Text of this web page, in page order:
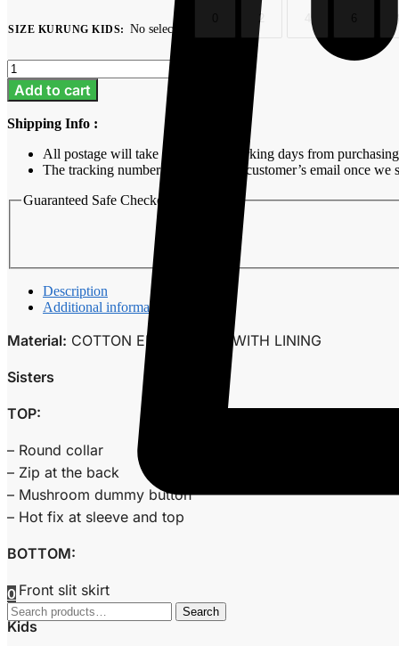
0
Search
for:
Search
SIZE KURUNG KIDS: No selection
2 8
Anggerik-
Light
Pink
quantity
Add to cart
Shipping Info :
All postage will take around 3-7 working days from
The tracking number will be sent to customer’s email once we
Guaranteed Safe Checkout
Description
Additional information
Material: COTTON EMBROIDERY WITH LINING
Sisters
TOP:
– Round collar
– Zip at the back
– Mushroom dummy button
– Hot fix at sleeve and top
BOTTOM:
– Front slit skirt
Kids